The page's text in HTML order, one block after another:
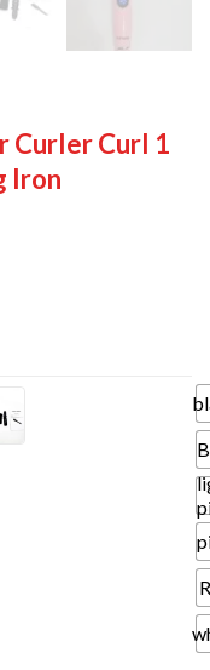
Curler Curl 1
Iron